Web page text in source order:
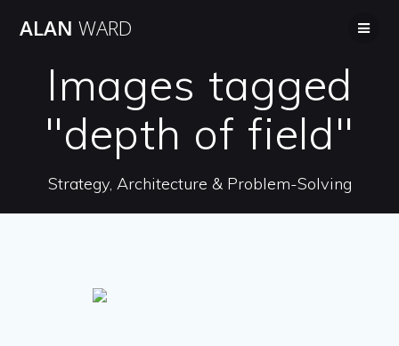
ALAN WARD
Images tagged
"depth of field"
Strategy, Architecture & Problem-Solving